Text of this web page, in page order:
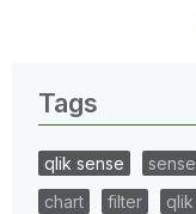
Tags
qlik sense sense
chart
filter qlik